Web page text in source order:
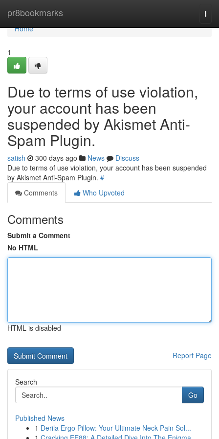
pr8bookmarks
Home
Home
1
Due to terms of use violation,
your account has been
suspended by Akismet Anti-
Spam Plugin.
satish 300 days ago News
Discuss
Due to terms of use violation, your account has been suspended
by Akismet Anti-Spam Plugin. #
Comments
Who Upvoted
Comments
Submit a Comment
No HTML
HTML is disabled
Report Page
Search
Go
Published News
1 Derila Ergo Pillow: Your Ultimate Neck Pain Sol...